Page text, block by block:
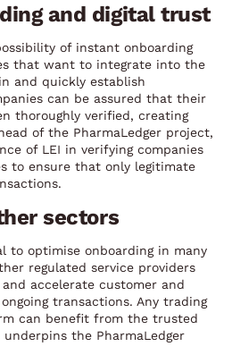
and digital trust
of instant onboarding
that want to integrate into the
and quickly establish
can be assured that their
thoroughly verified, creating
of the PharmaLedger project,
of LEI in verifying companies
to ensure that only legitimate
sectors
to optimise onboarding in many
regulated service providers
accelerate customer and
transactions. Any trading
can benefit from the trusted
the PharmaLedger